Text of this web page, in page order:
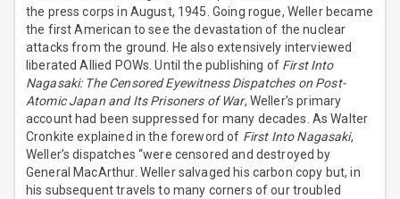
the press corps in August, 1945. Going rogue, Weller became
the first American to see the devastation of the nuclear
attacks from the ground. He also extensively interviewed
liberated Allied POWs. Until the publishing of First Into
Nagasaki: The Censored Eyewitness Dispatches on Post-
Atomic Japan and Its Prisoners of War, Weller’s primary
account had been suppressed for many decades. As Walter
Cronkite explained in the foreword of First Into Nagasaki,
Weller’s dispatches “were censored and destroyed by
General MacArthur. Weller salvaged his carbon copy but, in
his subsequent travels to many corners of our troubled